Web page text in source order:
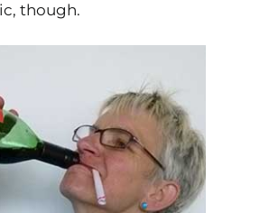
though.